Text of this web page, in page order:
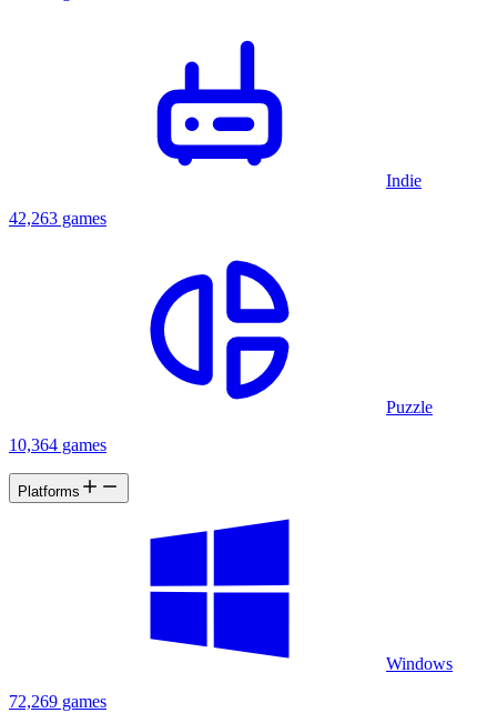
Indie
42,263 games
Puzzle
10,364 games
Platforms
Windows
72,269 games